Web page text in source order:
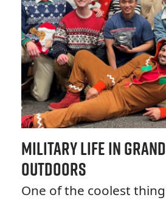
Military Life in
Outdoors
One of the coolest